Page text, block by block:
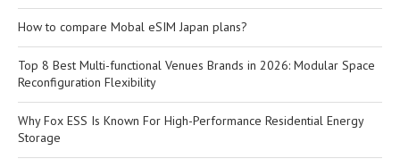
How to compare Mobal eSIM Japan plans?
Top 8 Best Multi-functional Venues Brands in 2026: Modular Space
Reconfiguration Flexibility
Why Fox ESS Is Known For High-Performance Residential Energy
Storage